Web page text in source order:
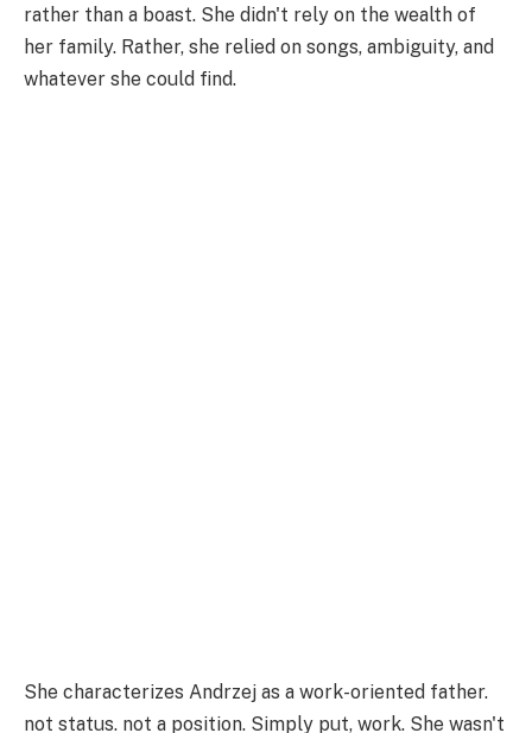
rather than a boast. She didn't rely on the wealth of
her family. Rather, she relied on songs, ambiguity, and
whatever she could find.
She characterizes Andrzej as a work-oriented father.
not status. not a position. Simply put, work. She wasn't